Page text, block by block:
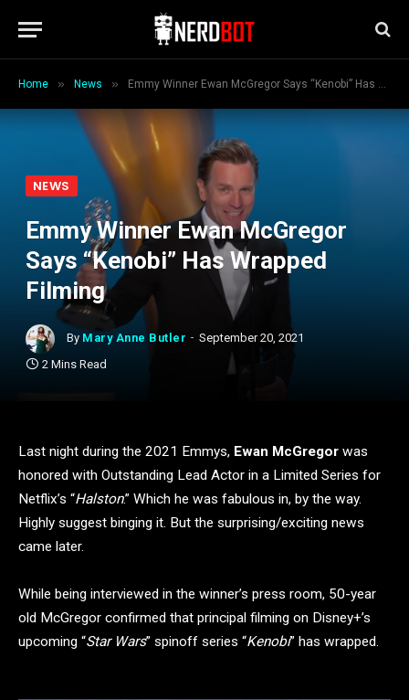
Home » News » Emmy Winner Ewan McGregor Says “Kenobi” Has Wrapped Filming
NEWS
Emmy Winner Ewan McGregor
Says “Kenobi” Has Wrapped
Filming
By Mary Anne Butler
September 20, 2021
2 Mins Read
Last night during the 2021 Emmys, Ewan McGregor was
honored with Outstanding Lead Actor in a Limited Series for
Netflix’s “Halston.” Which he was fabulous in, by the way.
Highly suggest binging it. But the surprising/exciting news
came later.
While being interviewed in the winner’s press room, 50-year
old McGregor confirmed that principal filming on Disney+’s
upcoming “Star Wars” spinoff series “Kenobi” has wrapped.